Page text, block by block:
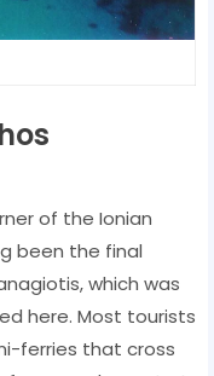
of the Ionian
been the final
which was
here. Most tourists
ferries that cross